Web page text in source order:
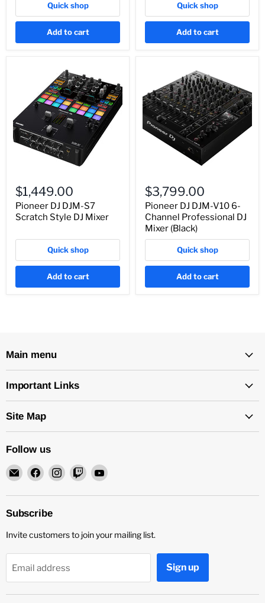
Quick shop
Add to cart
Quick shop
Add to cart
$1,449.00
Pioneer DJ DJM-S7
Scratch Style DJ Mixer
Quick shop
Add to cart
$3,799.00
Pioneer DJ DJM-V10 6-
Channel Professional DJ
Mixer (Black)
Quick shop
Add to cart
Main menu
Important Links
Site Map
Follow us
Email
Rock
and
Soul
Equipment
Find
on
Facebook
Find
on
Find
on
Find
on
Subscribe
Invite customers to join your mailing list.
Email address Sign up